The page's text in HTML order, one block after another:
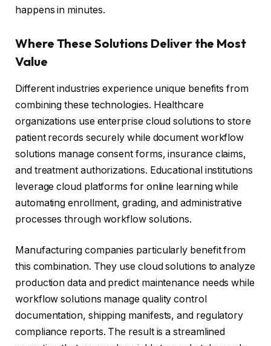
happens in minutes.
Where These Solutions Deliver the Most
Value
Different industries experience unique benefits from
combining these technologies. Healthcare
organizations use enterprise cloud solutions to store
patient records securely while document workflow
solutions manage consent forms, insurance claims,
and treatment authorizations. Educational institutions
leverage cloud platforms for online learning while
automating enrollment, grading, and administrative
processes through workflow solutions.
Manufacturing companies particularly benefit from
this combination. They use cloud solutions to analyze
production data and predict maintenance needs while
workflow solutions manage quality control
documentation, shipping manifests, and regulatory
compliance reports. The result is a streamlined